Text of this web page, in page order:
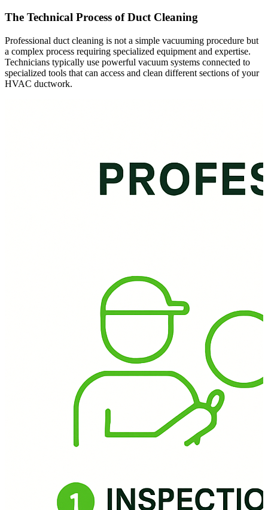
The Technical Process of Duct Cleaning
Professional duct cleaning is not a simple vacuuming procedure but
a complex process requiring specialized equipment and expertise.
Technicians typically use powerful vacuum systems connected to
specialized tools that can access and clean different sections of your
HVAC ductwork.